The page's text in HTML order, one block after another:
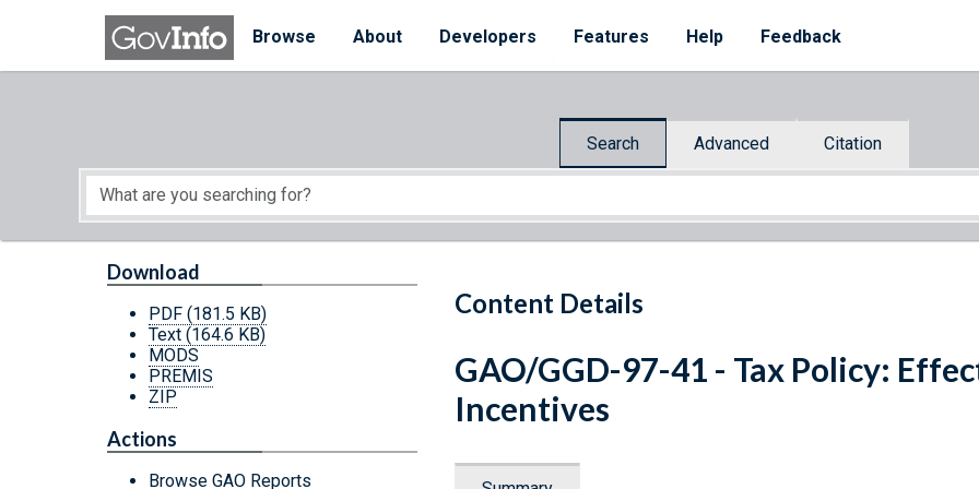
Skip to main content
Browse
About Developers Features Help Feedback
Search Advanced Citation
Start of main content
Content Details
Download
PDF (181.5 KB)
Text (164.6 KB)
MODS
PREMIS
ZIP
Actions
Browse GAO Reports
GAO/GGD-97-41 - Tax Policy:
Incentives